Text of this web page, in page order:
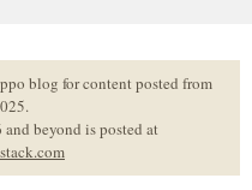
blog for content posted from
beyond is posted at